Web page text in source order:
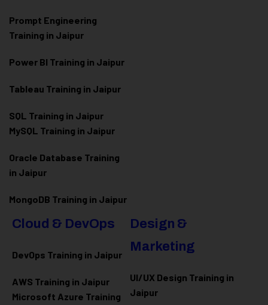
Prompt Engineering
Training in Jaipur
Power BI Training in Jaipur
Tableau Training in Jaipur
SQL Training in Jaipur
MySQL Training in Jaipur
Oracle Database Training
in Jaipur
MongoDB Training in Jaipur
Cloud & DevOps
DevOps Training in Jaipur
AWS Training in Jaipur
Microsoft Azure Training
Design &
Marketing
UI/UX Design Training in
Jaipur